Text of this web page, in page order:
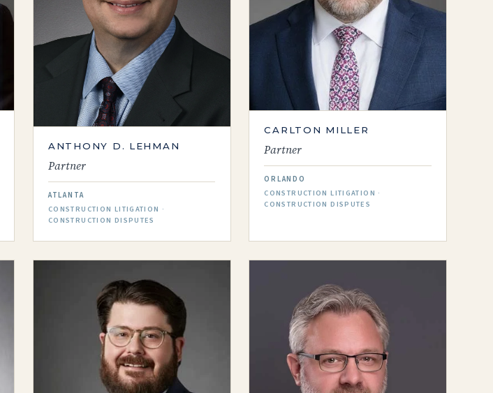
ANTHONY D. LEHMAN
Partner
ATLANTA
CONSTRUCTION LITIGATION ·
CONSTRUCTION DISPUTES
CARLTON MILLER
Partner
ORLANDO
CONSTRUCTION LITIGATION ·
CONSTRUCTION DISPUTES